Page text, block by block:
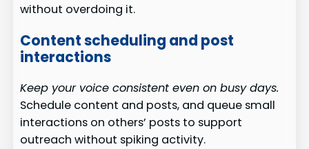
without overdoing it.
Content scheduling and post
interactions
Keep your voice consistent even on busy days.
Schedule content and posts, and queue small
interactions on others’ posts to support
outreach without spiking activity.